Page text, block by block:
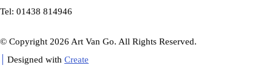
Tel: 01438 814946
© Copyright 2026 Art Van Go. All Rights Reserved.
Designed with Create